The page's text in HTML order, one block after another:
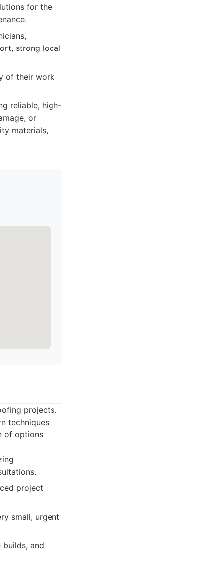
for the
strong local
of their work
reliable, high-
or
materials,
projects.
techniques
of options
project
small, urgent
and